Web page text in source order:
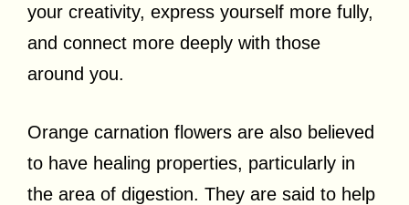
your creativity, express yourself more fully,
and connect more deeply with those
around you.
Orange carnation flowers are also believed
to have healing properties, particularly in
the area of digestion. They are said to help